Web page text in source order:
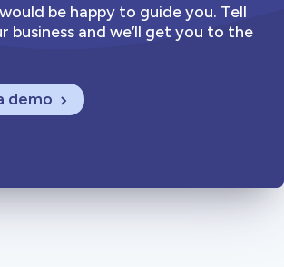
be happy to guide you. Tell
business and we’ll get you to the
demo